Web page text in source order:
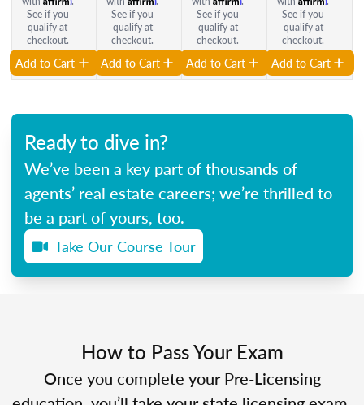
See if you
qualify at
checkout.
Add to Cart
See if you
qualify at
checkout.
Add to Cart
See if you
qualify at
checkout.
Add to Cart
See if you
qualify at
checkout.
Add to Cart
Ready to dive in?
We’ve been a key part of thousands of
agents’ real estate careers; we’re thrilled to
be a part of yours, too.
Take Our Course Tour
How to Pass Your Exam
Once you complete your Pre-Licensing